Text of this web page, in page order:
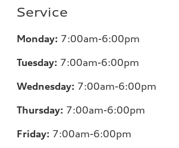
Service
Monday: 7:00am-6:00pm
Tuesday: 7:00am-6:00pm
Wednesday: 7:00am-6:00pm
Thursday: 7:00am-6:00pm
Friday: 7:00am-6:00pm